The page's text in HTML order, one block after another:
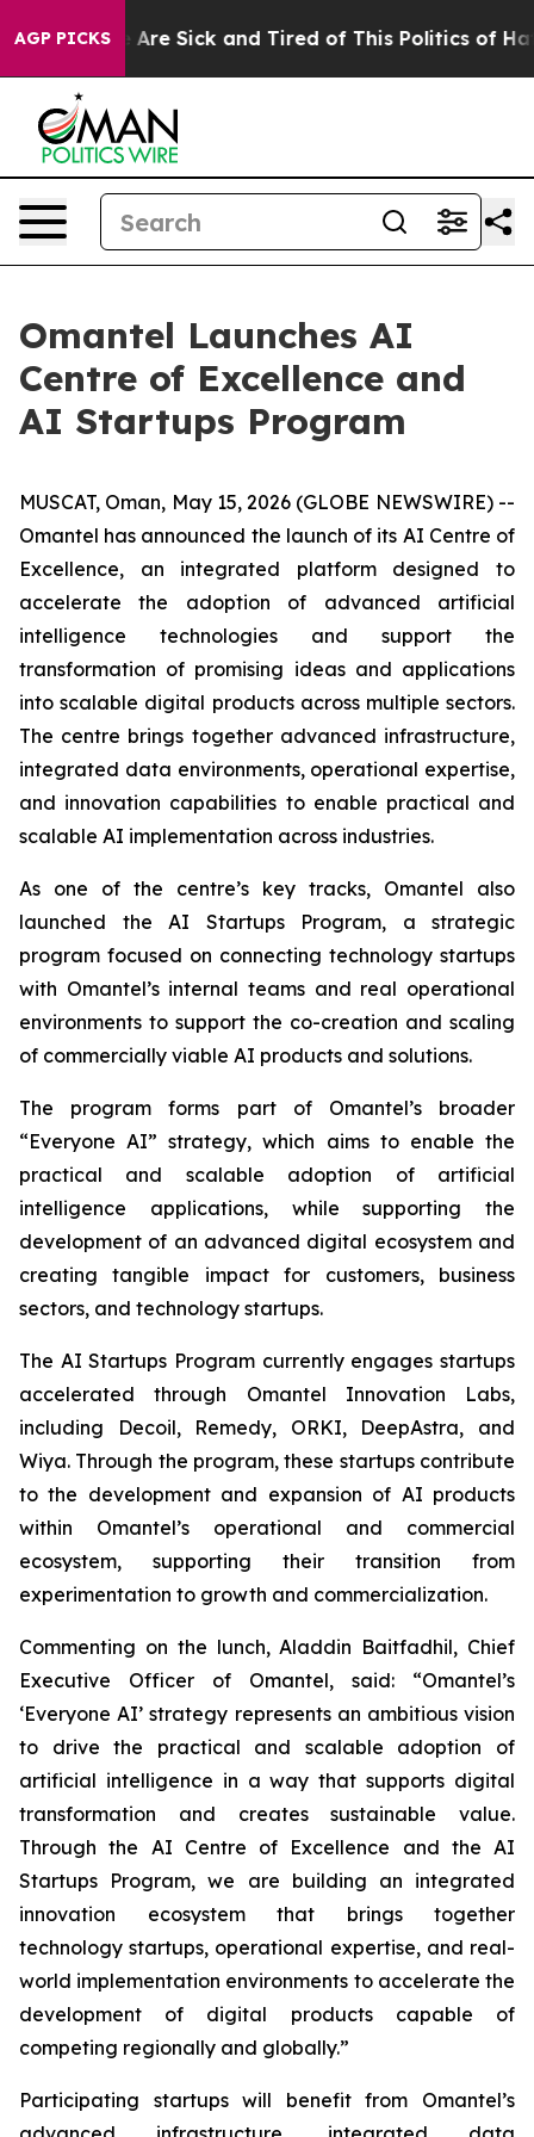
AGP PICKSAre Sick and Tired of This Politics of Hatred”
Omantel Launches AI
Centre of Excellence and
AI Startups Program
MUSCAT, Oman, May 15, 2026 (GLOBE NEWSWIRE) --
Omantel has announced the launch of its AI Centre of
Excellence, an integrated platform designed to
accelerate the adoption of advanced artificial
intelligence technologies and support the
transformation of promising ideas and applications
into scalable digital products across multiple sectors.
The centre brings together advanced infrastructure,
integrated data environments, operational expertise,
and innovation capabilities to enable practical and
scalable AI implementation across industries.
As one of the centre’s key tracks, Omantel also
launched the AI Startups Program, a strategic
program focused on connecting technology startups
with Omantel’s internal teams and real operational
environments to support the co-creation and scaling
of commercially viable AI products and solutions.
The program forms part of Omantel’s broader
“Everyone AI” strategy, which aims to enable the
practical and scalable adoption of artificial
intelligence applications, while supporting the
development of an advanced digital ecosystem and
creating tangible impact for customers, business
sectors, and technology startups.
The AI Startups Program currently engages startups
accelerated through Omantel Innovation Labs,
including Decoil, Remedy, ORKI, DeepAstra, and
Wiya. Through the program, these startups contribute
to the development and expansion of AI products
within Omantel’s operational and commercial
ecosystem, supporting their transition from
experimentation to growth and commercialization.
Commenting on the lunch, Aladdin Baitfadhil, Chief
Executive Officer of Omantel, said: “Omantel’s
‘Everyone AI’ strategy represents an ambitious vision
to drive the practical and scalable adoption of
artificial intelligence in a way that supports digital
transformation and creates sustainable value.
Through the AI Centre of Excellence and the AI
Startups Program, we are building an integrated
innovation ecosystem that brings together
technology startups, operational expertise, and real-
world implementation environments to accelerate the
development of digital products capable of
competing regionally and globally.”
Participating startups will benefit from Omantel’s